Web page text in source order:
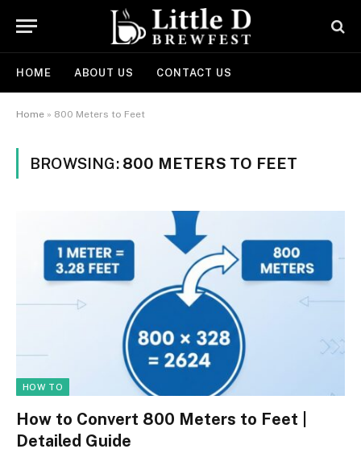
HOME ABOUT US CONTACT US
Home » 800 Meters to Feet
BROWSING: 800 METERS TO FEET
HOW TO
How to Convert 800 Meters to Feet |
Detailed Guide